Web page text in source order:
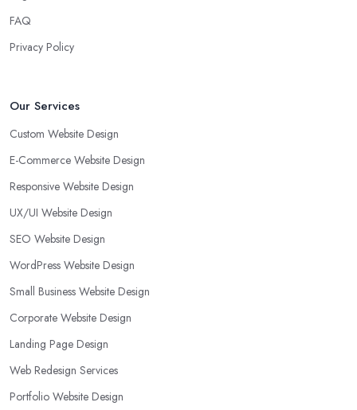
FAQ
Privacy Policy
Our Services
Custom Website Design
E-Commerce Website Design
Responsive Website Design
UX/UI Website Design
SEO Website Design
WordPress Website Design
Small Business Website Design
Corporate Website Design
Landing Page Design
Web Redesign Services
Portfolio Website Design